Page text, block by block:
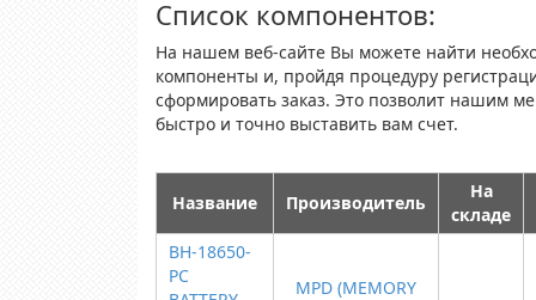
Список компонентов:
На нашем веб-сайте Вы можете найти
компоненты и, пройдя процедуру
сформировать заказ. Это позволит нашим
быстро и точно выставить вам счет.
Название Производитель
На
складе
BH-18650-
PC
MPD (MEMORY